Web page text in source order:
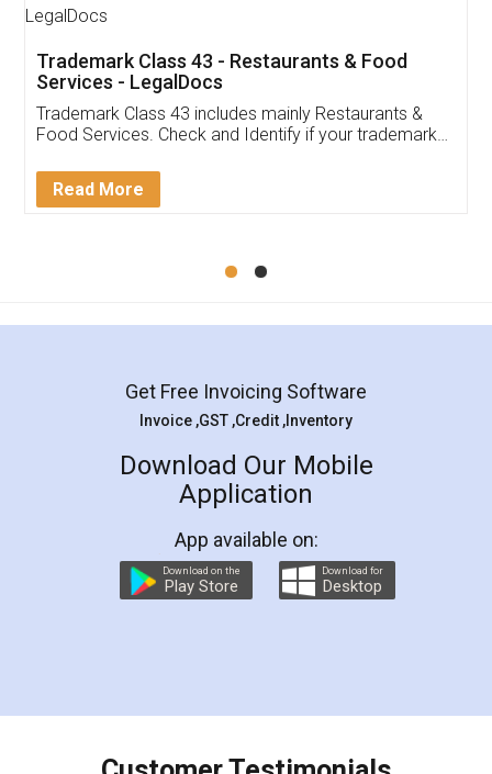
Thank you Legal docs! I've applied FSSAI
(Pooja) was prompt and very helpful. I had to
reach out to them periodically because of an
input error from my end. Pooja was very patient
in handling this issue. She had assisted me till
Mohit Koul
Rental Agreement
LegalDocs is an excellent and professional
online service which helps you step by step in
preparation and registration. They helped me in
preparing my Rental Agreement as a Tenant at
the comfort of my home and even did a second
charges online) which again makes the whole
final amt to be paid as well as discount coupons